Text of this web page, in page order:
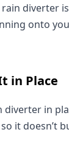
diverter
onto
in Place
diverter in
it doesn’t